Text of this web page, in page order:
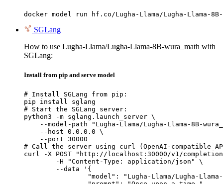
docker model run hf.co/Lugha-Llama/Lugha-Llama-8B-
SGLang
How to use Lugha-Llama/Lugha-Llama-8B-wura_math with
SGLang:
Install from pip and serve model
# Install SGLang from pip:
pip install sglang
# Start the SGLang server:
python3 -m sglang.launch_server \
--model-path "Lugha-Llama/Lugha-Llama-8B-
    --host 0.0.0.0 \
    --port 30000
# Call the server using curl (OpenAI-compatible
curl -X POST "http://localhost:30000/v1/